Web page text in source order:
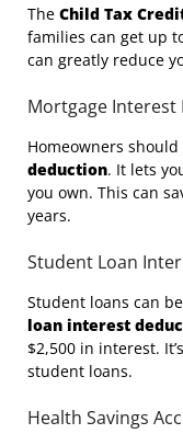
The Child Tax
families can get up
can greatly reduce
Mortgage Interest
Homeowners
deduction. It lets
you own. This can
years.
Student Loan
Student loans can
loan interest
$2,500 in interest.
student loans.
Health Savings